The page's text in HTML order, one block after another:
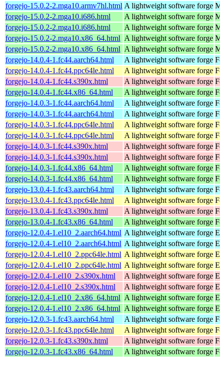
forgejo-15.0.2-2.mga10.armv7hl.html A lightweight software forge
forgejo-15.0.2-2.mga10.i686.html
A lightweight software forge
forgejo-15.0.2-2.mga10.i686.html
A lightweight software forge
forgejo-15.0.2-2.mga10.x86_64.html A lightweight software forge
forgejo-15.0.2-2.mga10.x86_64.html A lightweight software forge
forgejo-14.0.4-1.fc44.aarch64.html
A lightweight software forge
forgejo-14.0.4-1.fc44.ppc64le.html
A lightweight software forge
forgejo-14.0.4-1.fc44.s390x.html
A lightweight software forge
forgejo-14.0.4-1.fc44.x86_64.html
A lightweight software forge
forgejo-14.0.3-1.fc44.aarch64.html
A lightweight software forge
forgejo-14.0.3-1.fc44.aarch64.html
A lightweight software forge
forgejo-14.0.3-1.fc44.ppc64le.html
A lightweight software forge
forgejo-14.0.3-1.fc44.ppc64le.html
A lightweight software forge
forgejo-14.0.3-1.fc44.s390x.html
A lightweight software forge
forgejo-14.0.3-1.fc44.s390x.html
A lightweight software forge
forgejo-14.0.3-1.fc44.x86_64.html
A lightweight software forge
forgejo-14.0.3-1.fc44.x86_64.html
A lightweight software forge
forgejo-13.0.4-1.fc43.aarch64.html
A lightweight software forge
forgejo-13.0.4-1.fc43.ppc64le.html
A lightweight software forge
forgejo-13.0.4-1.fc43.s390x.html
A lightweight software forge
forgejo-13.0.4-1.fc43.x86_64.html
A lightweight software forge
forgejo-12.0.4-1.el10_2.aarch64.html A lightweight software forge
forgejo-12.0.4-1.el10_2.aarch64.html A lightweight software forge
forgejo-12.0.4-1.el10_2.ppc64le.html A lightweight software forge
forgejo-12.0.4-1.el10_2.ppc64le.html A lightweight software forge
forgejo-12.0.4-1.el10_2.s390x.html
A lightweight software forge
forgejo-12.0.4-1.el10_2.s390x.html
A lightweight software forge
forgejo-12.0.4-1.el10_2.x86_64.html A lightweight software forge
forgejo-12.0.4-1.el10_2.x86_64.html A lightweight software forge
forgejo-12.0.3-1.fc43.aarch64.html
A lightweight software forge
forgejo-12.0.3-1.fc43.ppc64le.html
A lightweight software forge
forgejo-12.0.3-1.fc43.s390x.html
A lightweight software forge
forgejo-12.0.3-1.fc43.x86_64.html
A lightweight software forge